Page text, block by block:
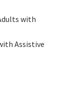
with
Assistive